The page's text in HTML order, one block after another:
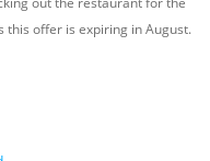
this offer is expiring in August.